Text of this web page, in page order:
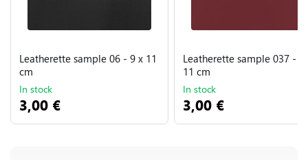
Leatherette sample 06 - 9 x 11
cm
In stock
3,00 €
Leatherette sample 037 - 9
11 cm
In stock
3,00 €